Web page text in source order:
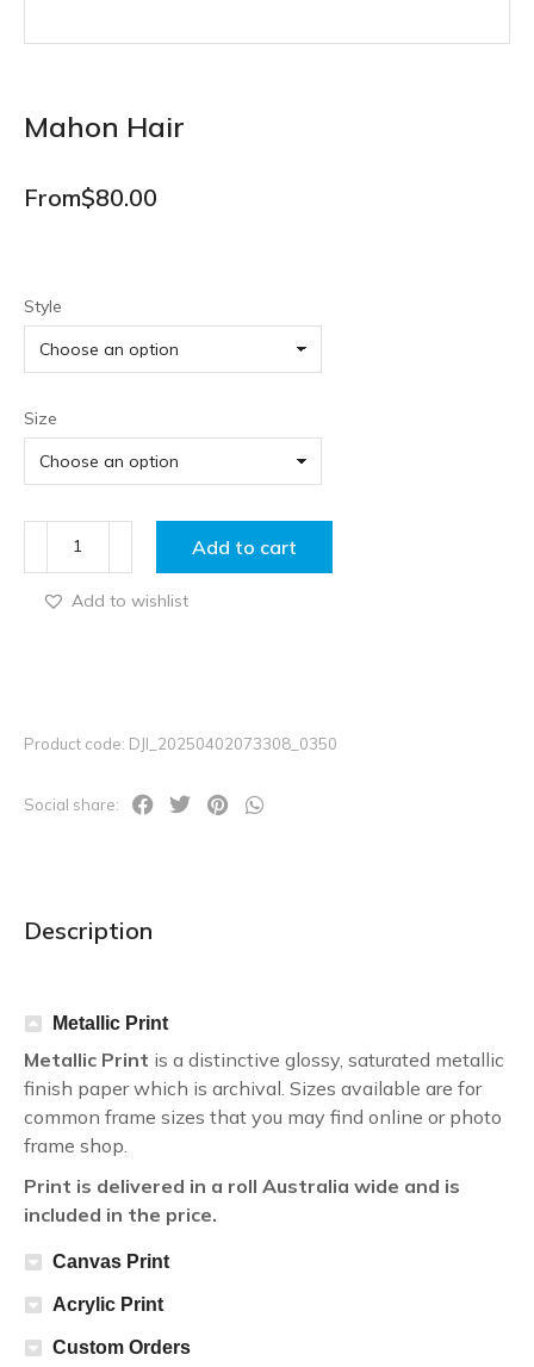
Mahon Hair
From$80.00
Style
Size
Add to cart
Add to wishlist
Product code: DJI_20250402073308_0350
Social share:
Description
Metallic Print
Metallic Print is a distinctive glossy, saturated metallic
finish paper which is archival. Sizes available are for
common frame sizes that you may find online or photo
frame shop.
Print is delivered in a roll Australia wide and is
included in the price.
Canvas Print
Acrylic Print
Custom Orders